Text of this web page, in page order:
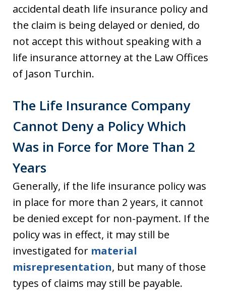
accidental death life insurance policy and
the claim is being delayed or denied, do
not accept this without speaking with a
life insurance attorney at the Law Offices
of Jason Turchin.
The Life Insurance Company
Cannot Deny a Policy Which
Was in Force for More Than 2
Years
Generally, if the life insurance policy was
in place for more than 2 years, it cannot
be denied except for non-payment. If the
policy was in effect, it may still be
investigated for material
misrepresentation, but many of those
types of claims may still be payable.